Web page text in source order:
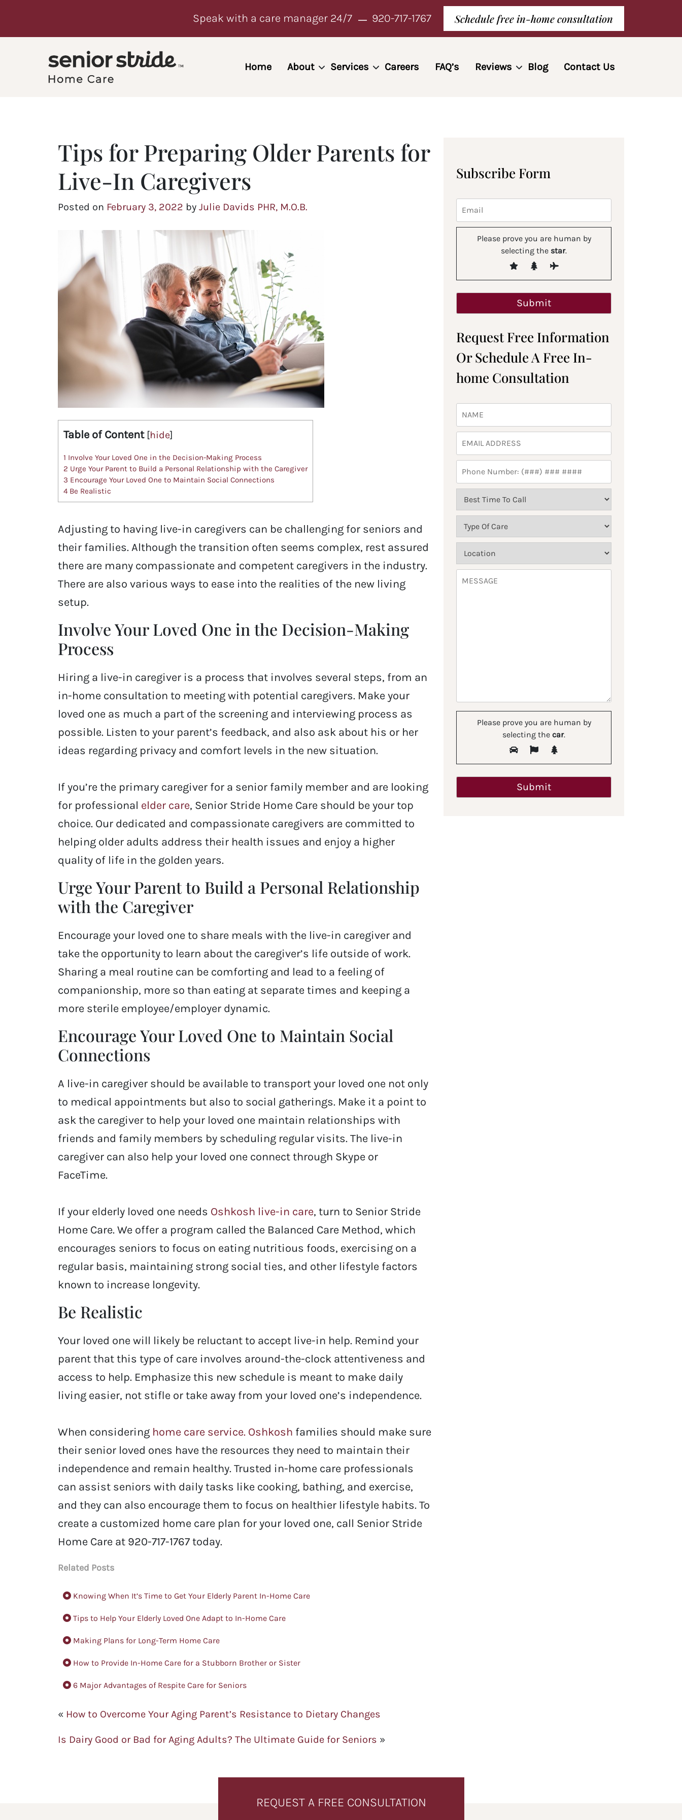
Speak with a care manager 24/7 920-717-1767 Schedule free in-home consultation
Home About Services Careers FAQ’s Reviews Blog Contact Us
Tips for Preparing Older Parents for
Live-In Caregivers
Posted on February 3, 2022 by Julie Davids PHR, M.O.B.
Table of Content [hide]
1 Involve Your Loved One in the Decision-Making Process
2 Urge Your Parent to Build a Personal Relationship with the Caregiver
3 Encourage Your Loved One to Maintain Social Connections
4 Be Realistic
Adjusting to having live-in caregivers can be challenging for seniors and
their families. Although the transition often seems complex, rest assured
there are many compassionate and competent caregivers in the industry.
There are also various ways to ease into the realities of the new living
setup.
Involve Your Loved One in the Decision-Making
Process
Hiring a live-in caregiver is a process that involves several steps, from an
in-home consultation to meeting with potential caregivers. Make your
loved one as much a part of the screening and interviewing process as
possible. Listen to your parent’s feedback, and also ask about his or her
ideas regarding privacy and comfort levels in the new situation.
If you’re the primary caregiver for a senior family member and are looking
for professional elder care, Senior Stride Home Care should be your top
choice. Our dedicated and compassionate caregivers are committed to
helping older adults address their health issues and enjoy a higher
quality of life in the golden years.
Urge Your Parent to Build a Personal Relationship
with the Caregiver
Encourage your loved one to share meals with the live-in caregiver and
take the opportunity to learn about the caregiver’s life outside of work.
Sharing a meal routine can be comforting and lead to a feeling of
companionship, more so than eating at separate times and keeping a
more sterile employee/employer dynamic.
Encourage Your Loved One to Maintain Social
Connections
A live-in caregiver should be available to transport your loved one not only
to medical appointments but also to social gatherings. Make it a point to
ask the caregiver to help your loved one maintain relationships with
friends and family members by scheduling regular visits. The live-in
caregiver can also help your loved one connect through Skype or
FaceTime.
If your elderly loved one needs Oshkosh live-in care, turn to Senior Stride
Home Care. We offer a program called the Balanced Care Method, which
encourages seniors to focus on eating nutritious foods, exercising on a
regular basis, maintaining strong social ties, and other lifestyle factors
known to increase longevity.
Be Realistic
Your loved one will likely be reluctant to accept live-in help. Remind your
parent that this type of care involves around-the-clock attentiveness and
access to help. Emphasize this new schedule is meant to make daily
living easier, not stifle or take away from your loved one’s independence.
When considering home care service. Oshkosh families should make sure
their senior loved ones have the resources they need to maintain their
independence and remain healthy. Trusted in-home care professionals
can assist seniors with daily tasks like cooking, bathing, and exercise,
and they can also encourage them to focus on healthier lifestyle habits.To
create a customized home care plan for your loved one, call Senior Stride
Home Care at 920-717-1767 today.
Related Posts
Knowing When It’s Time to Get Your Elderly Parent In-Home Care
Tips to Help Your Elderly Loved One Adapt to In-Home Care
Making Plans for Long-Term Home Care
How to Provide In-Home Care for a Stubborn Brother or Sister
6 Major Advantages of Respite Care for Seniors
« How to Overcome Your Aging Parent’s Resistance to Dietary Changes
Is Dairy Good or Bad for Aging Adults? The Ultimate Guide for Seniors »
Subscribe Form
Please prove you are human by
selecting the star.
Request Free Information
Or Schedule A Free In-
home Consultation
Please prove you are human by
selecting the car.
REQUEST A FREE CONSULTATION